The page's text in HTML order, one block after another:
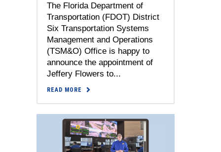
The Florida Department of
Transportation (FDOT) District
Six Transportation Systems
Management and Operations
(TSM&O) Office is happy to
announce the appointment of
Jeffery Flowers to...
READ MORE